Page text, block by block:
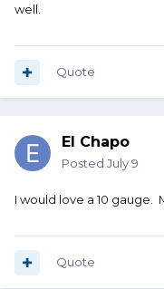
well.
Quote
El Chapo
Posted July 9
I would love a 10 gauge.
Quote